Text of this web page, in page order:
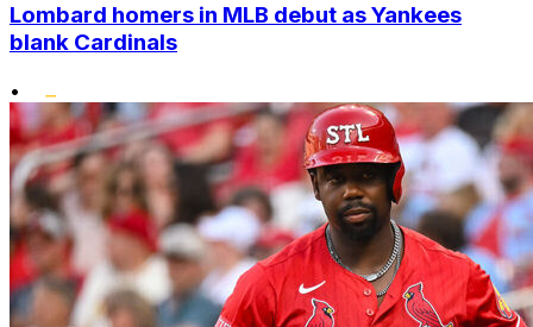
Lombard homers in MLB debut as Yankees
blank Cardinals
•